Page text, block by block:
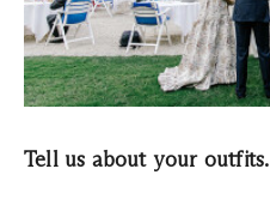
Tell us about your outfits.